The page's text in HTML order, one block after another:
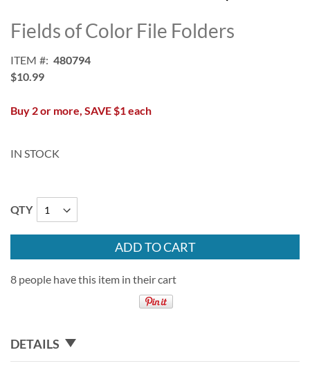
to
the
of
the
gallery
Fields of Color File Folders
ITEM
480794
$10.99
Buy 2 or more, SAVE $1 each
IN STOCK
QTY
ADD TO CART
8 people have this item in their cart
DETAILS